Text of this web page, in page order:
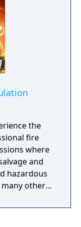
the
fire
where
and
hazardous
other